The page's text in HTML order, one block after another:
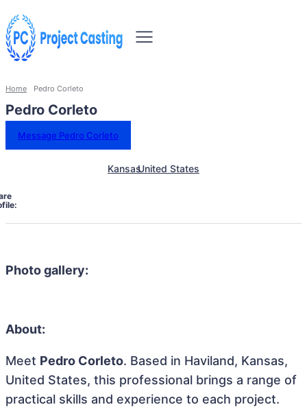
Home Pedro Corleto
Pedro Corleto
Message Pedro Corleto
KansasUnited States
Photo gallery:
About:
Meet Pedro Corleto. Based in Haviland, Kansas,
United States, this professional brings a range of
practical skills and experience to each project.